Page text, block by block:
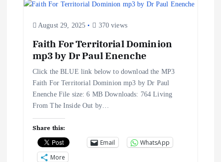
August 29, 2025 370 views
Faith For Territorial Dominion
mp3 by Dr Paul Enenche
Click the BLUE link below to download the MP3
Faith For Territorial Dominion mp3 by Dr Paul
Enenche File size: 6 MB Downloads: 764 Living
From The Inside Out by…
Share this:
Email
WhatsApp
More